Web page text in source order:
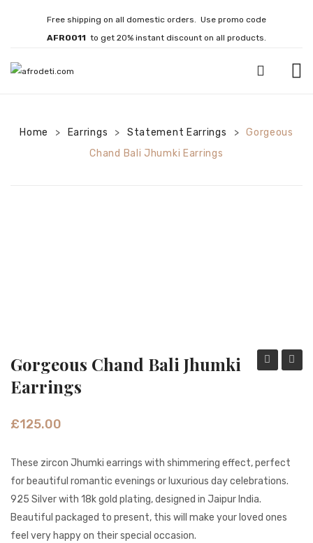
Free shipping on all domestic orders. Use promo code
AFRO011 to get 20% instant discount on all products.
JEWELLERY
Hoop Earrings
Contact
Terms And Services
Terms and Conditions
Home > Earrings > Statement Earrings >
Gorgeous
Chand Bali Jhumki Earrings
SE
0002
Gorgeous Chand Bali Jhumki
Earrings
£125.00
These zircon Jhumki earrings with shimmering effect, perfect
for beautiful romantic evenings or luxurious day celebrations.
925 Silver with 18k gold plating, designed in Jaipur India.
Beautiful packaged to present, this will make your loved ones
feel very happy on their special occasion.